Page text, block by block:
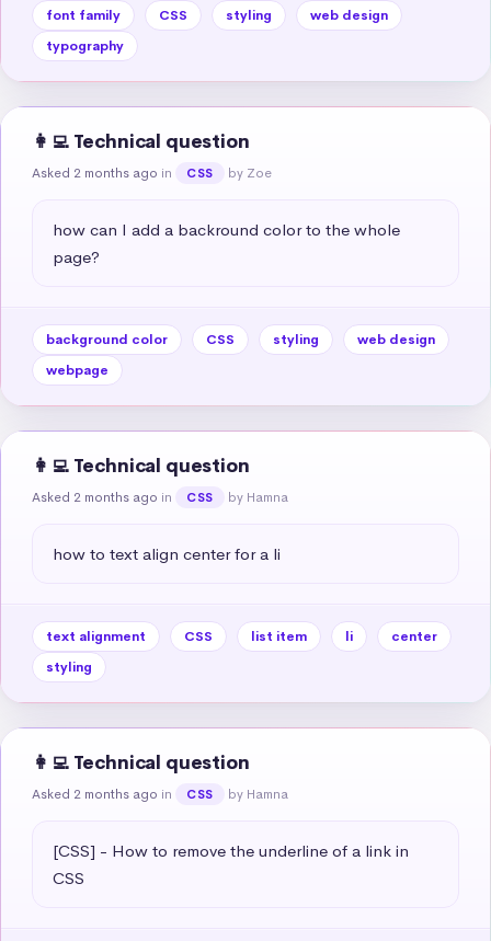
font family CSS styling
web design
typography
👩‍💻 Technical question
Asked 2 months ago in CSS by Zoe
how can I add a backround color to the whole
page?
background color CSS styling
web design
webpage
👩‍💻 Technical question
Asked 2 months ago in CSS by Hamna
how to text align center for a li
text alignment CSS list item li
center
styling
👩‍💻 Technical question
Asked 2 months ago in CSS by Hamna
[CSS] - How to remove the underline of a link in
CSS